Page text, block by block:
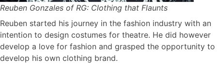
Reuben Gonzales of RG: Clothing that Flaunts
Reuben started his journey in the fashion industry with an
intention to design costumes for theatre. He did however
develop a love for fashion and grasped the opportunity to
develop his own clothing brand.